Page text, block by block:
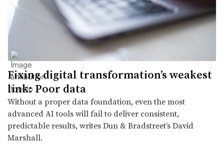
Fixing digital transformation’s weakest
link: Poor data
Without a proper data foundation, even the most
advanced AI tools will fail to deliver consistent,
predictable results, writes Dun & Bradstreet’s David
Marshall.